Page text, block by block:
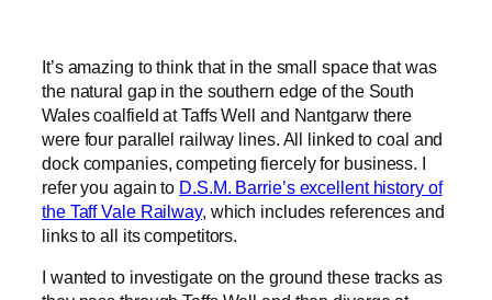
It’s amazing to think that in the small space that was
the natural gap in the southern edge of the South
Wales coalfield at Taffs Well and Nantgarw there
were four parallel railway lines. All linked to coal and
dock companies, competing fiercely for business. I
refer you again to D.S.M. Barrie’s excellent history of
the Taff Vale Railway, which includes references and
links to all its competitors.
I wanted to investigate on the ground these tracks as